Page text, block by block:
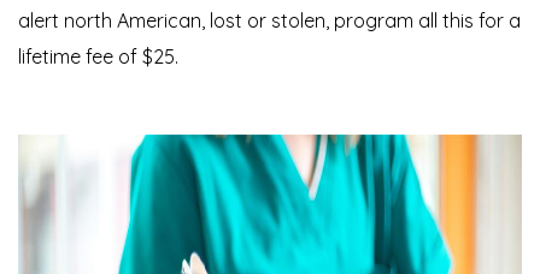
alert north American, lost or stolen, program all this for a
lifetime fee of $25.